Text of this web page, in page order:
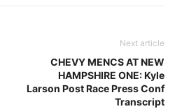
Next article
CHEVY MENCS AT NEW
HAMPSHIRE ONE: Kyle
Larson Post Race Press Conf
Transcript